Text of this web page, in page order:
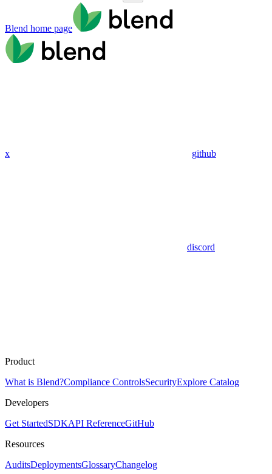
Blend home page
x github
discord
Product
What is Blend?Compliance ControlsSecurityExplore Catalog
Developers
Get StartedSDKAPI ReferenceGitHub
Resources
AuditsDeploymentsGlossaryChangelog